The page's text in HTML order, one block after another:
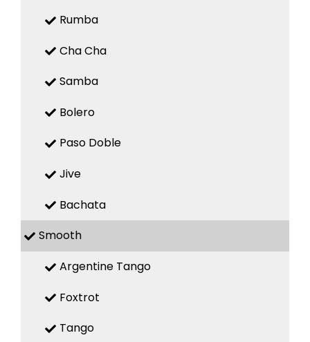
Rumba
Cha Cha
Samba
Bolero
Paso Doble
Jive
Bachata
Smooth
Argentine Tango
Foxtrot
Tango